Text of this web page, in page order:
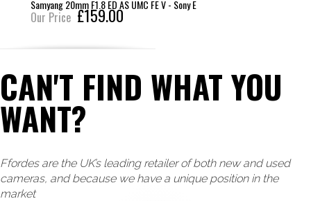
Samyang 20mm F1.8 ED AS UMC FE V - Sony E
Our Price £159.00
CAN'T FIND WHAT YOU
WANT?
Ffordes are the UK’s leading retailer of both new and used
cameras, and because we have a unique position in the
market